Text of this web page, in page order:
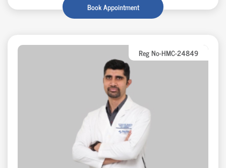
Book Appointment
Reg No-HMC-24849